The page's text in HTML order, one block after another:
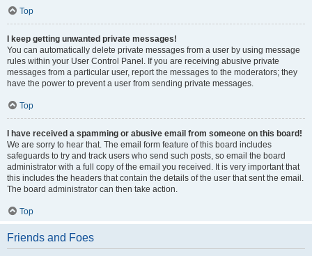
Top
I keep getting unwanted private messages!
You can automatically delete private messages from a user by using message
rules within your User Control Panel. If you are receiving abusive private
messages from a particular user, report the messages to the moderators; they
have the power to prevent a user from sending private messages.
Top
I have received a spamming or abusive email from someone on this board!
We are sorry to hear that. The email form feature of this board includes
safeguards to try and track users who send such posts, so email the board
administrator with a full copy of the email you received. It is very important that
this includes the headers that contain the details of the user that sent the email.
The board administrator can then take action.
Top
Friends and Foes